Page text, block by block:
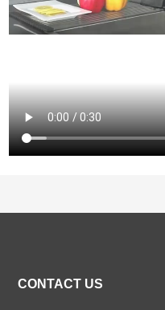
Kitchen Faucets
CONTACT US